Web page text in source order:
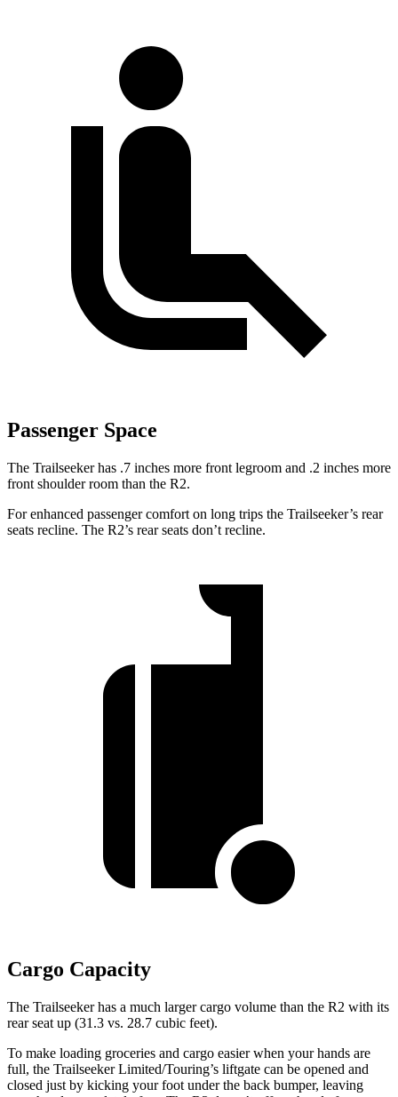
Passenger Space
The Trailseeker has .7 inches more front legroom and .2 inches more
front shoulder room than the R2.
For enhanced passenger comfort on long trips the Trailseeker’s rear
seats recline. The R2’s rear seats don’t recline.
Cargo Capacity
The Trailseeker has a much larger cargo volume than the R2 with its
rear seat up (31.3 vs. 28.7 cubic feet).
To make loading groceries and cargo easier when your hands are
full, the Trailseeker Limited/Touring’s liftgate can be opened and
closed just by kicking your foot under the back bumper, leaving